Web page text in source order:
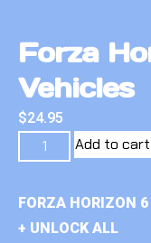
Forza
Vehicles
$24.95
Add to cart
FORZA HORIZON
+ UNLOCK ALL